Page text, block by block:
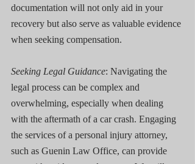
documentation will not only aid in your
recovery but also serve as valuable evidence
when seeking compensation.
Seeking Legal Guidance: Navigating the
legal process can be complex and
overwhelming, especially when dealing
with the aftermath of a car crash. Engaging
the services of a personal injury attorney,
such as Guenin Law Office, can provide